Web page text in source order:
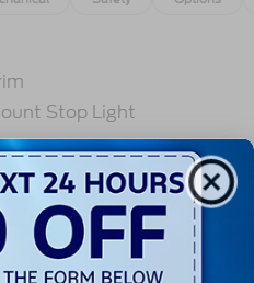
Stop Light
w/Body-Colored Rub
2 Tow Hooks
Mirrors w/Driver Auto